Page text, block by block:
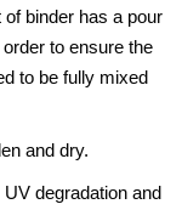
binder has a pour
to ensure the
to be fully mixed
and dry.
degradation and